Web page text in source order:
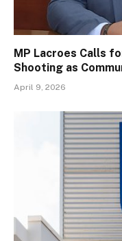
MP Lacroes Calls
Shooting as
April 9, 2026